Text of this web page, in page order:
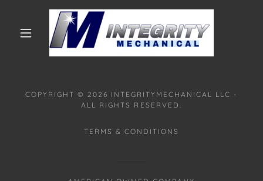
COPYRIGHT © 2026 INTEGRITYMECHANICAL LLC -
ALL RIGHTS RESERVED.
TERMS & CONDITIONS